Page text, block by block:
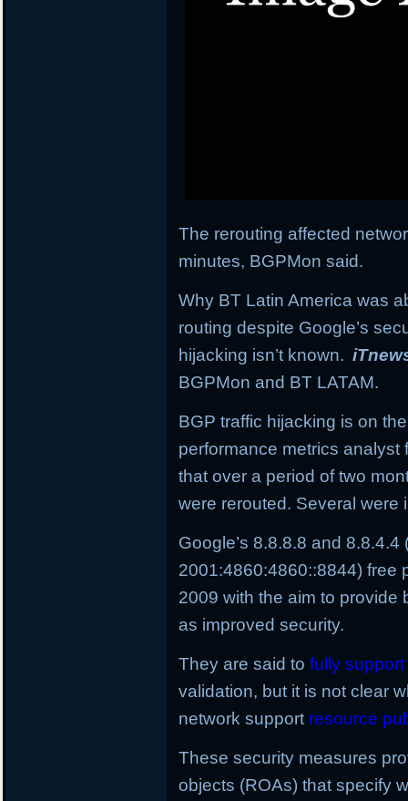
The rerouting affected
minutes, BGPMon said.
Why BT Latin America was
routing despite Google’s
hijacking isn’t known.
BGPMon and BT LATAM.
BGP traffic hijacking is on
performance metrics
that over a period of two
were rerouted. Several were
Google’s 8.8.8.8 and
2001:4860:4860::8844) free
2009 with the aim to provide
as improved security.
They are said tofully
validation, but it is not clear
network support resource
These security measures
objects (ROAs) that specify